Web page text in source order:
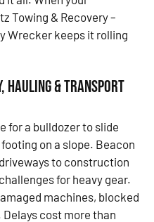
Towing & Recovery –
Wrecker keeps it rolling
Hauling & Transport
for a bulldozer to slide
on a slope. Beacon
to construction
for heavy gear.
machines, blocked
cost more than